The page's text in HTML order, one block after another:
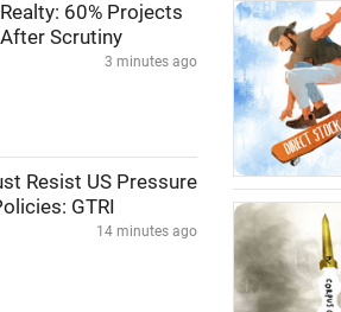
60% Projects
Scrutiny
3 minutes ago
Resist US Pressure
GTRI
14 minutes ago